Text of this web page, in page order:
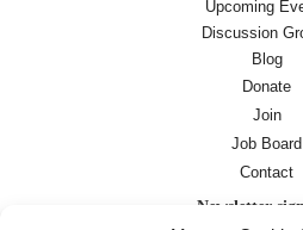
Upcoming
Discussion
Blog
Donate
Join
Job Board
Contact
Newsletter